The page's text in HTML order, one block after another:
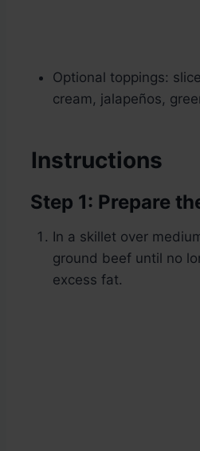
Optional toppings:
cream, jalapeños,
Instructions
Step 1: Prepare
In a skillet over
ground beef until no
excess fat.